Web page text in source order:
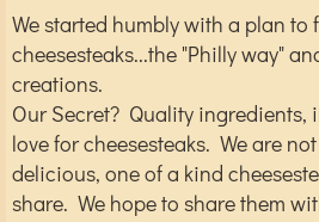
We started humbly with a plan to
cheesesteaks...the "Philly way"
creations.
Our Secret? Quality
love for cheesesteaks. We are
delicious, one of a kind
share. We hope to share them